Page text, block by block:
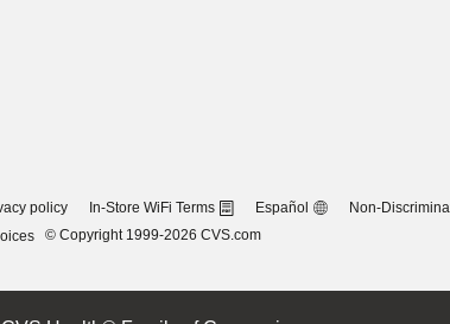
policy In-Store WiFi Terms Español Non-
© Copyright 1999-2026 CVS.com